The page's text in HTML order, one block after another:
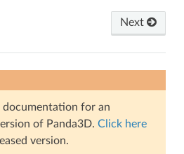
Next
documentation for an
of Panda3D. Click here
version.